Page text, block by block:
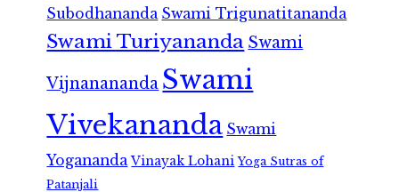
Subodhananda Swami Trigunatitananda
Swami Turiyananda Swami
Vijnanananda Swami
Vivekananda Swami
Yogananda Vinayak Lohani Yoga Sutras of
Patanjali